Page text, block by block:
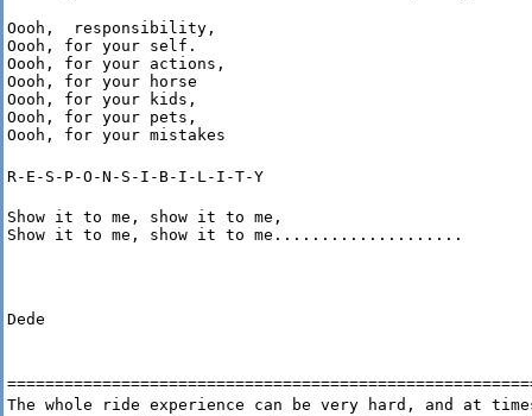
Oooh,  responsibility,
Oooh, for your self.
Oooh, for your actions,
Oooh, for your horse
Oooh, for your kids,
Oooh, for your pets,
Oooh, for your mistakes
R-E-S-P-O-N-S-I-B-I-L-I-T-Y
Show it to me, show it to me,
Show it to me, show it to me....................
Dede
The whole ride experience can be very hard, and at